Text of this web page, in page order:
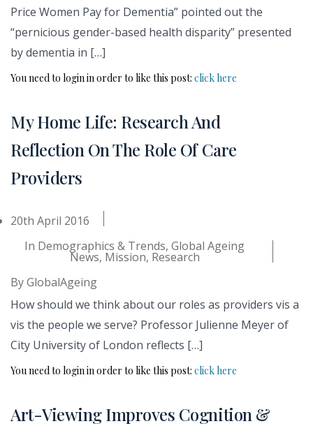
Price Women Pay for Dementia” pointed out the
“pernicious gender-based health disparity” presented
by dementia in […]
You need to login in order to like this post: click here
My Home Life: Research And
Reflection On The Role Of Care
Providers
20th April 2016
In Demographics & Trends, Global Ageing
News, Mission, Research
ByGlobalAgeing
How should we think about our roles as providers vis a
vis the people we serve? Professor Julienne Meyer of
City University of London reflects […]
You need to login in order to like this post: click here
Art-Viewing Improves Cognition &